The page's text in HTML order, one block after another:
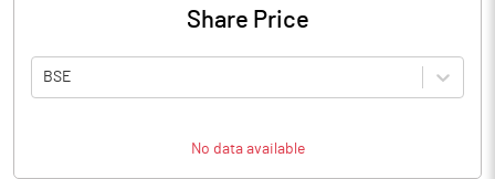
Share Price
BSE
No data available